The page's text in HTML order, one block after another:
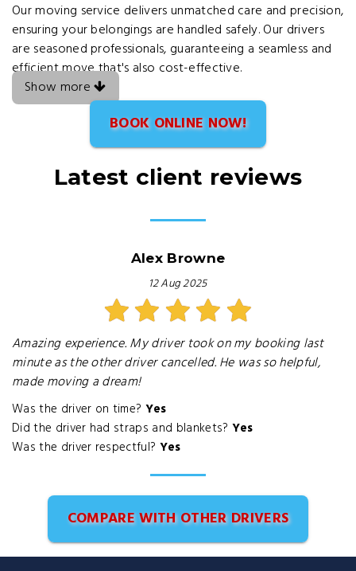
Our moving service delivers unmatched care and precision,
ensuring your belongings are handled safely. Our drivers
are seasoned professionals, guaranteeing a seamless and
efficient move that's also cost-effective.
Show more
BOOK ONLINE NOW!
Latest client reviews
Alex Browne
12 Aug 2025
Amazing experience. My driver took on my booking last
minute as the other driver cancelled. He was so helpful,
made moving a dream!
Was the driver on time? Yes
Did the driver had straps and blankets? Yes
Was the driver respectful? Yes
COMPARE WITH OTHER DRIVERS